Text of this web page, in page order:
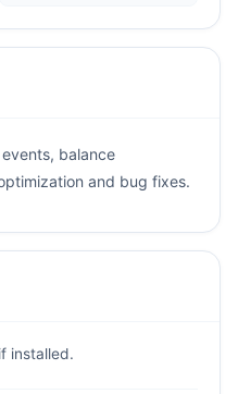
balance
and bug fixes.
installed.